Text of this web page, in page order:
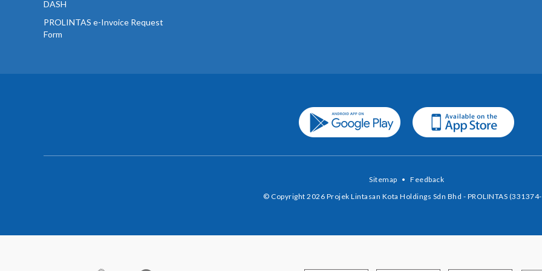
DASH
PROLINTAS e-Invoice Request
Form
Sitemap • Feedback
© Copyright 2026 Projek Lintasan Kota Holdings Sdn Bhd - PROLINTAS